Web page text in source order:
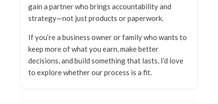
gain a partner who brings accountability and
strategy—not just products or paperwork.
If you’re a business owner or family who wants to
keep more of what you earn, make better
decisions, and build something that lasts, I’d love
to explore whether our process is a fit.